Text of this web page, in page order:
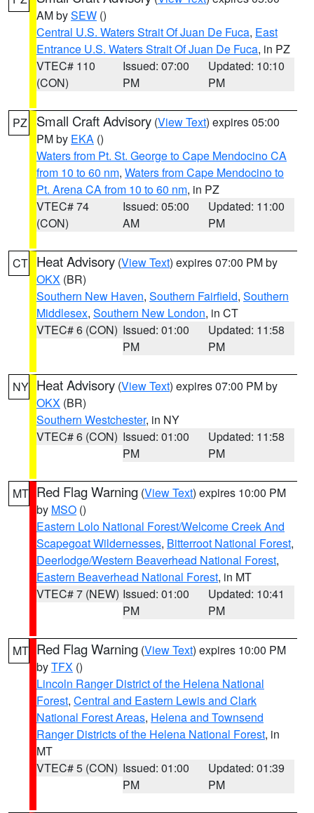
AM bySEW ()
Central U.S. Waters Strait Of Juan De Fuca, East
Entrance U.S. Waters Strait Of Juan De Fuca, in PZ
VTEC# 110
(CON)
Issued: 07:00
PM
Updated: 10:10
PM
PZ Small Craft Advisory (View Text) expires 05:00
PM by EKA ()
Waters from Pt. St. George to Cape Mendocino CA
from 10 to 60 nm, Waters from Cape Mendocino to
Pt. Arena CA from 10 to 60 nm, in PZ
VTEC# 74
(CON)
Issued: 05:00
AM
Updated: 11:00
PM
CT Heat Advisory (View Text) expires 07:00 PM by
OKX (BR)
Southern New Haven, Southern Fairfield, Southern
Middlesex, Southern New London, in CT
VTEC# 6 (CON) Issued: 01:00
PM
Updated: 11:58
PM
NY Heat Advisory (View Text) expires 07:00 PM by
OKX (BR)
Southern Westchester, in NY
VTEC# 6 (CON) Issued: 01:00
PM
Updated: 11:58
PM
MT Red Flag Warning (View Text) expires 10:00 PM
by MSO ()
Eastern Lolo National Forest/Welcome Creek And
Scapegoat Wildernesses, Bitterroot National Forest,
Deerlodge/Western Beaverhead National Forest,
Eastern Beaverhead National Forest, in MT
VTEC# 7 (NEW) Issued: 01:00
PM
Updated: 10:41
PM
MT Red Flag Warning (View Text) expires 10:00 PM
byTFX ()
Lincoln Ranger District of the Helena National
Forest, Central and Eastern Lewis and Clark
National Forest Areas, Helena and Townsend
Ranger Districts of the Helena National Forest, in
MT
VTEC# 5 (CON) Issued: 01:00
PM
Updated: 01:39
PM